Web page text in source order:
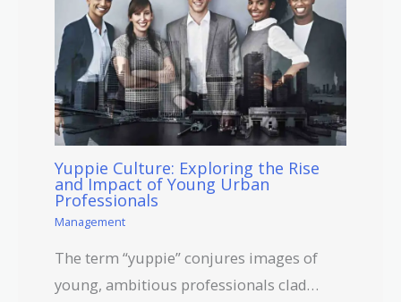
Yuppie Culture: Exploring the Rise
and Impact of Young Urban
Professionals
Management
The term “yuppie” conjures images of
young, ambitious professionals clad…